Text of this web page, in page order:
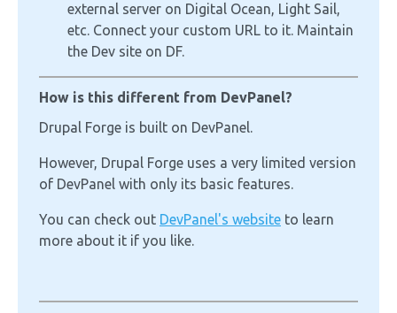
external server on Digital Ocean, Light Sail,
etc. Connect your custom URL to it. Maintain
the Dev site on DF.
How is this different from DevPanel?
Drupal Forge is built on DevPanel.
However, Drupal Forge uses a very limited version
of DevPanel with only its basic features.
You can check out DevPanel's website to learn
more about it if you like.